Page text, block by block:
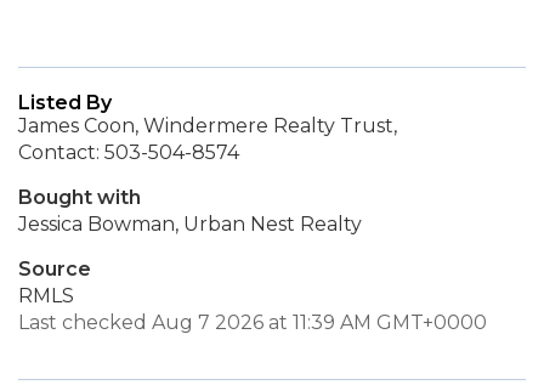
Listed By
James Coon, Windermere Realty Trust,
Contact: 503-504-8574
Bought with
Jessica Bowman, Urban Nest Realty
Source
RMLS
Last checked Aug 7 2026 at 11:39 AM GMT+0000